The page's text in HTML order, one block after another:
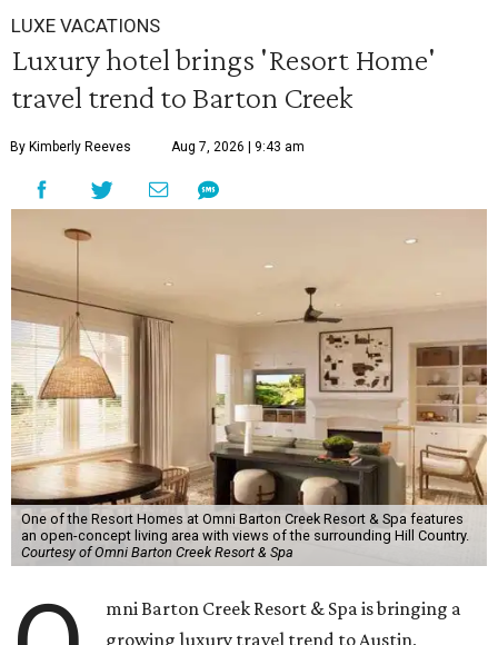
LUXE VACATIONS
Luxury hotel brings 'Resort Home'
travel trend to Barton Creek
By Kimberly Reeves Aug 7, 2026 | 9:43 am
One of the Resort Homes at Omni Barton Creek Resort & Spa features
an open-concept living area with views of the surrounding Hill Country.
Courtesy of Omni Barton Creek Resort & Spa
mni Barton Creek Resort & Spa is bringing a
growing luxury travel trend to Austin,